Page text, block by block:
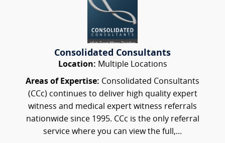
Consolidated Consultants
Location: Multiple Locations
Areas of Expertise: Consolidated Consultants
(CCc) continues to deliver high quality expert
witness and medical expert witness referrals
nationwide since 1995. CCc is the only referral
service where you can view the full,...